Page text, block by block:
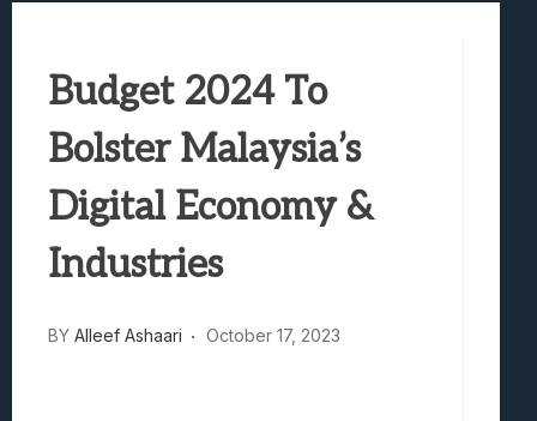
Truck-Kun Is Supporting Me From
Lunarium Review: An Atmospheric Indie
Budget 2024 To
Bolster Malaysia’s
Digital Economy &
Industries
BY Alleef Ashaari October 17, 2023